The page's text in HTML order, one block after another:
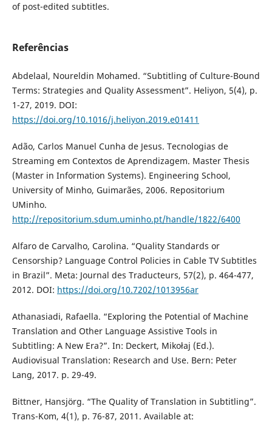
of post-edited subtitles.
Referências
Abdelaal, Noureldin Mohamed. “Subtitling of Culture-Bound
Terms: Strategies and Quality Assessment”. Heliyon, 5(4), p.
1-27, 2019. DOI:
https://doi.org/10.1016/j.heliyon.2019.e01411
Adão, Carlos Manuel Cunha de Jesus. Tecnologias de
Streaming em Contextos de Aprendizagem. Master Thesis
(Master in Information Systems). Engineering School,
University of Minho, Guimarães, 2006. Repositorium
UMinho.
http://repositorium.sdum.uminho.pt/handle/1822/6400
Alfaro de Carvalho, Carolina. “Quality Standards or
Censorship? Language Control Policies in Cable TV Subtitles
in Brazil”. Meta: Journal des Traducteurs, 57(2), p. 464-477,
2012. DOI: https://doi.org/10.7202/1013956ar
Athanasiadi, Rafaella. “Exploring the Potential of Machine
Translation and Other Language Assistive Tools in
Subtitling: A New Era?”. In: Deckert, Mikołaj (Ed.).
Audiovisual Translation: Research and Use. Bern: Peter
Lang, 2017. p. 29-49.
Bittner, Hansjörg. “The Quality of Translation in Subtitling”.
Trans-Kom, 4(1), p. 76-87, 2011. Available at: